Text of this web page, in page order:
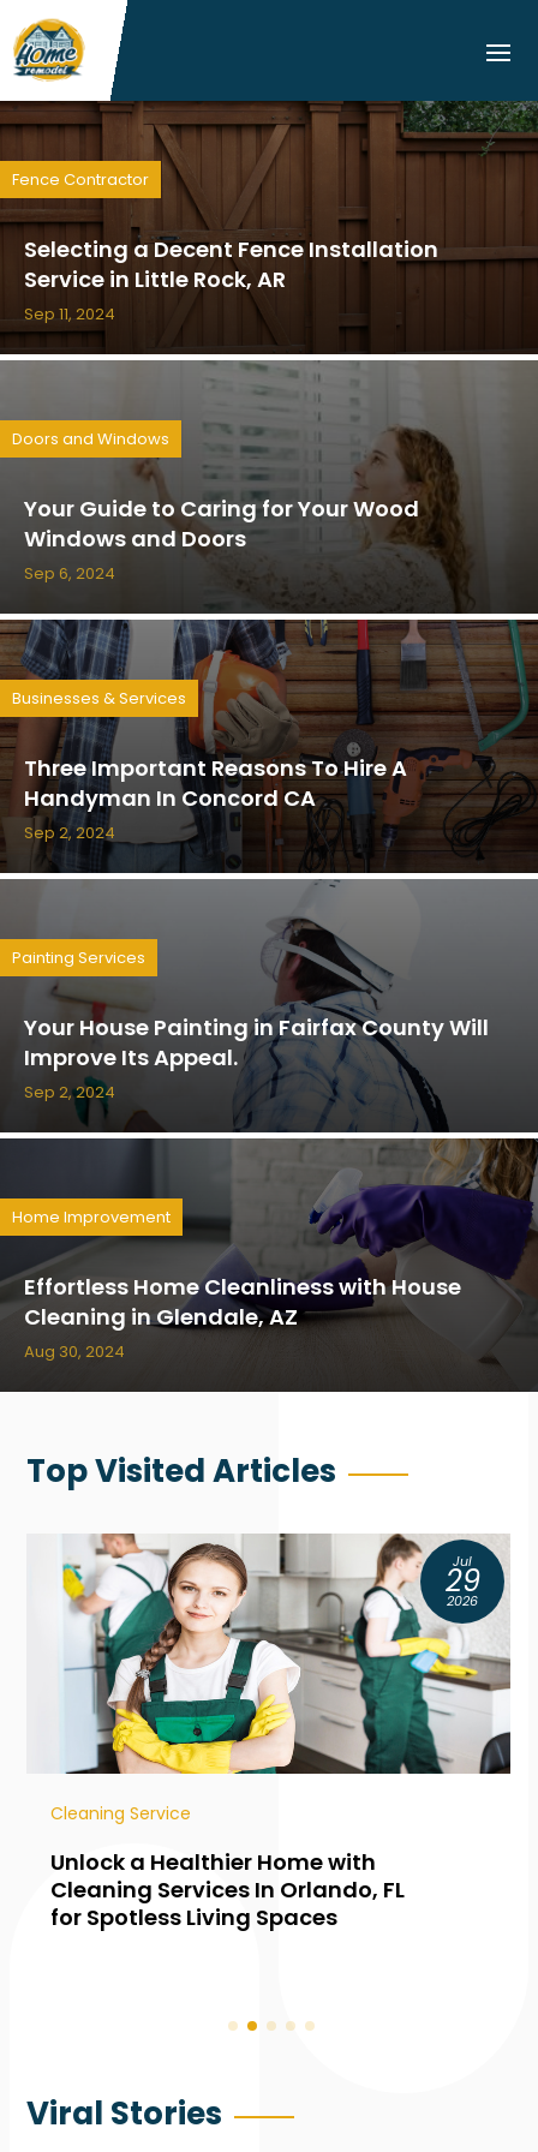
Selecting a Decent Fence Installation
Service in Little Rock, AR
Fence Contractor
Sep 11, 2024
Your Guide to Caring for Your Wood
Windows and Doors
Doors and Windows
Sep 6, 2024
Three Important Reasons To Hire A
Handyman In Concord CA
Businesses & Services
Sep 2, 2024
Your House Painting in Fairfax County Will
Improve Its Appeal.
Painting Services
Sep 2, 2024
Effortless Home Cleanliness with House
Cleaning in Glendale, AZ
Home Improvement
Aug 30, 2024
Top Visited Articles
Jul
29
2026
Cleaning Service
Unlock a Healthier Home with
Cleaning Services In Orlando, FL
for Spotless Living Spaces
Viral Stories